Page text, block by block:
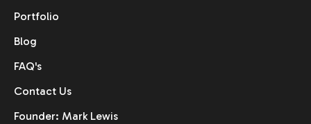
Portfolio
Blog
FAQ's
Contact Us
Founder: Mark Lewis